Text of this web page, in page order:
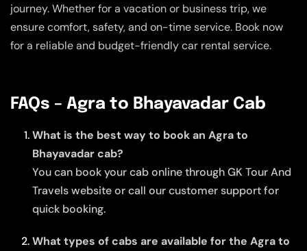
journey. Whether for a vacation or business trip, we
ensure comfort, safety, and on-time service. Book now
for a reliable and budget-friendly car rental service.
FAQs – Agra to Bhayavadar Cab
What is the best way to book an Agra to
Bhayavadar cab?
You can book your cab online through GK Tour And
Travels website or call our customer support for
quick booking.
What types of cabs are available for the Agra to